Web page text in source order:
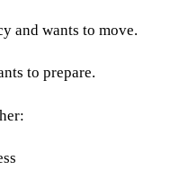
and wants to move.
to prepare.